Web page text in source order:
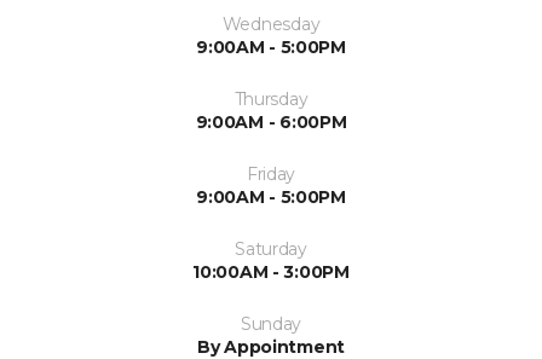
Wednesday
9:00AM - 5:00PM
Thursday
9:00AM - 6:00PM
Friday
9:00AM - 5:00PM
Saturday
10:00AM - 3:00PM
Sunday
By Appointment